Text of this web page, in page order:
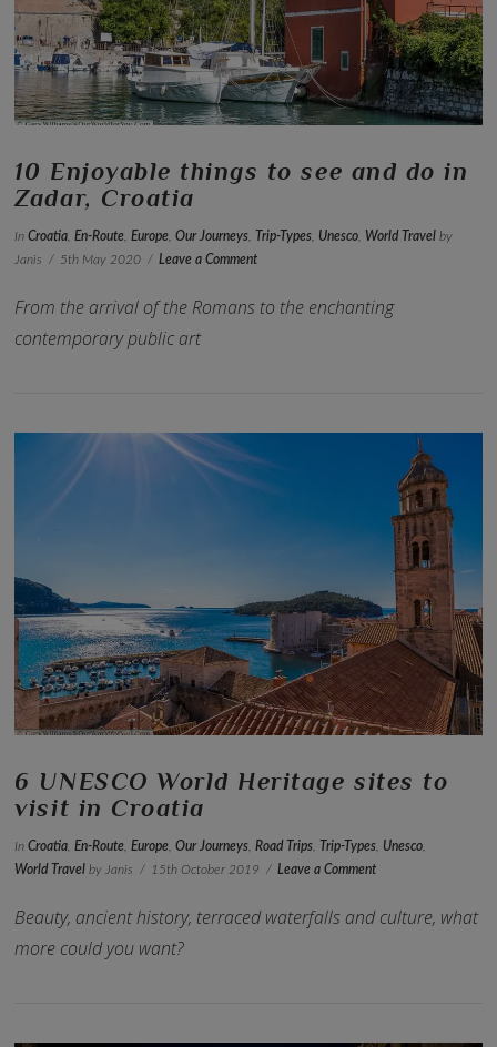
VIEW POST
10 Enjoyable things to see and do in
Zadar, Croatia
InCroatia ,En-Route ,Europe ,Our Journeys Trip-Types Unesco World Travel by
Janis
5th May 2020 Leave a Comment
From the arrival of the Romans to the enchanting
contemporary public art
6 UNESCO World Heritage sites to
visit in Croatia
InCroatia,En-Route,Europe,Our Journeys,Road Trips, Trip-Types, Unesco,
World Travel by Janis 15th October 2019 Leave a Comment
Beauty, ancient history, terraced waterfalls and culture, what
more could you want?